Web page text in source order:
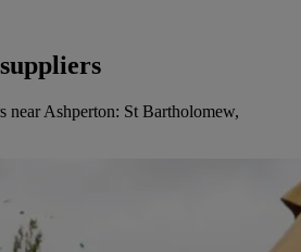
near Ashperton: St Bartholomew,